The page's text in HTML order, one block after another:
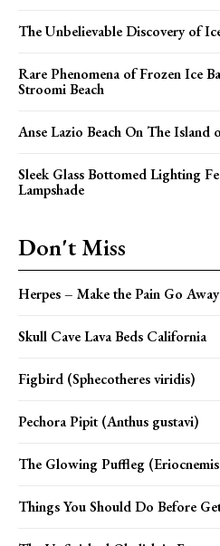
The Unbelievable Discovery of
Rare Phenomena of Frozen Ice
Stroomi Beach
Anse Lazio Beach On The Island
Sleek Glass Bottomed Lighting
Lampshade
Don't Miss
Herpes – Make the Pain Go Away
Skull Cave Lava Beds California
Figbird (Sphecotheres viridis)
Pechora Pipit (Anthus gustavi)
The Glowing Puffleg
Things You Should Do Before